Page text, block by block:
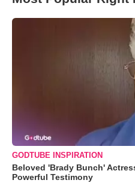
GODTUBE INSPIRATION
Beloved 'Brady Bunch'
Powerful Testimony